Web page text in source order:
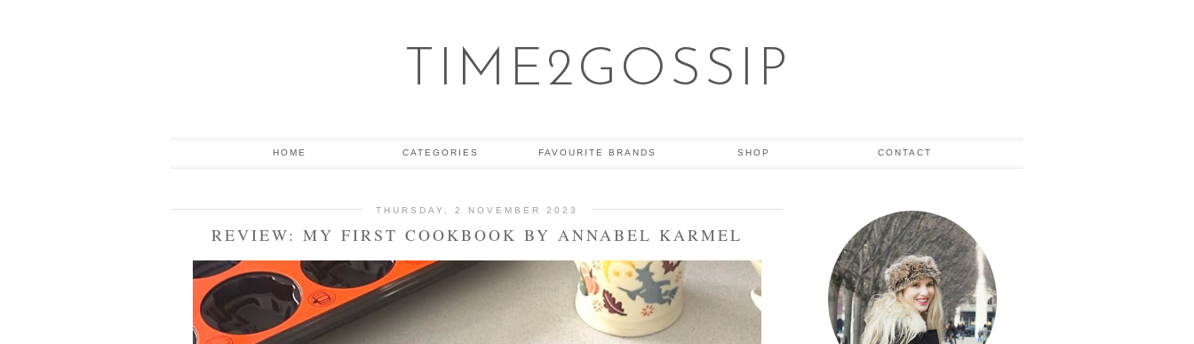
TIME2GOSSIP
HOME CATEGORIES FAVOURITE BRANDS SHOP CONTACT
THURSDAY, 2 NOVEMBER 2023
REVIEW: MY FIRST COOKBOOK BY ANNABEL KARMEL